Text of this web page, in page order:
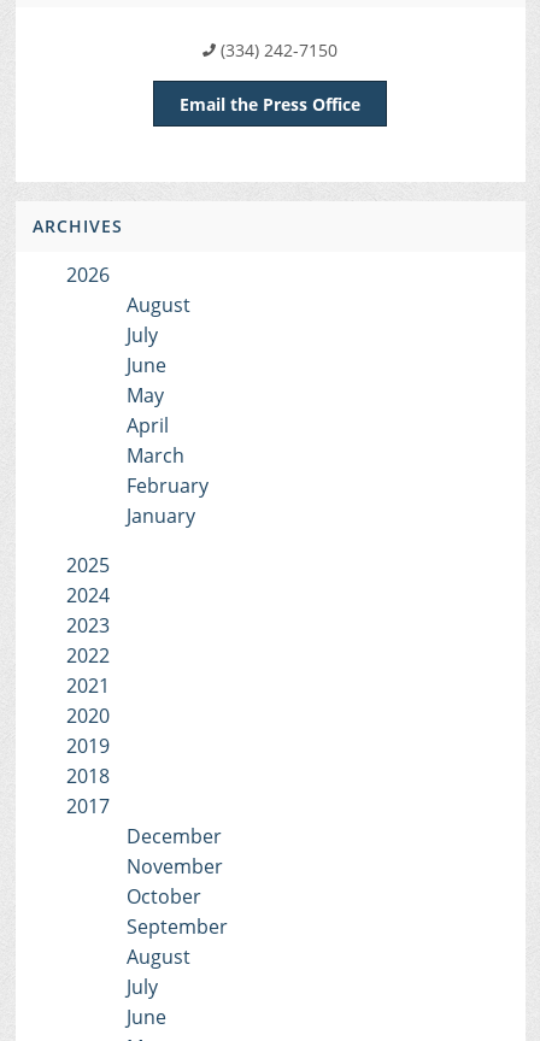
(334) 242-7150
Email the Press Office
ARCHIVES
2026
August
July
June
May
April
March
February
January
2025
2024
2023
2022
2021
2020
2019
2018
2017
December
November
October
September
August
July
June